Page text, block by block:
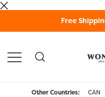
Free
Other Countries: CAN